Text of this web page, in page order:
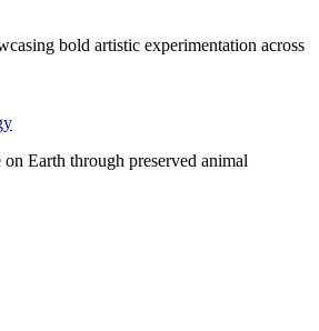
bold artistic experimentation across
Earth through preserved animal